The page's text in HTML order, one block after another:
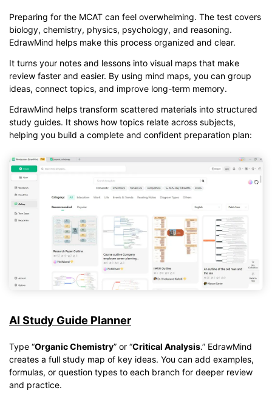
Preparing for the MCAT can feel overwhelming. The test covers
biology, chemistry, physics, psychology, and reasoning.
EdrawMind helps make this process organized and clear.
It turns your notes and lessons into visual maps that make
review faster and easier. By using mind maps, you can group
ideas, connect topics, and improve long-term memory.
EdrawMind helps transform scattered materials into structured
study guides. It shows how topics relate across subjects,
helping you build a complete and confident preparation plan:
AI Study Guide Planner
Type “Organic Chemistry” or “Critical Analysis.” EdrawMind
creates a full study map of key ideas. You can add examples,
formulas, or question types to each branch for deeper review
and practice.